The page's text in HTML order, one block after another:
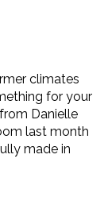
climates
for your
Danielle
last month
made in